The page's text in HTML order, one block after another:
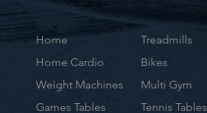
Home
Home Cardio
Weight Machines
Games Tables
Treadmills
Bikes
Multi Gym
Tennis Tables